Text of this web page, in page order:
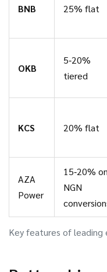
Key features of leading
BNB 25% flat
OKB
5‑20%
tiered
KCS 20% flat
AZA
Power
15‑20% on
NGN